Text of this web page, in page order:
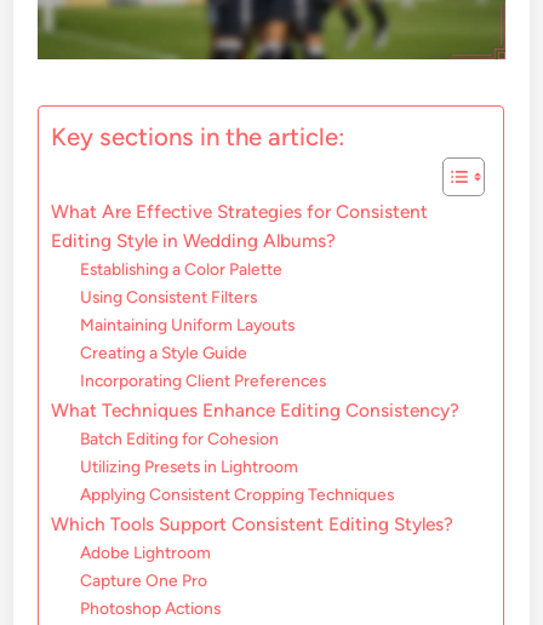
Key sections in the article:
What Are Effective Strategies for Consistent
Editing Style in Wedding Albums?
Establishing a Color Palette
Using Consistent Filters
Maintaining Uniform Layouts
Creating a Style Guide
Incorporating Client Preferences
What Techniques Enhance Editing Consistency?
Batch Editing for Cohesion
Utilizing Presets in Lightroom
Applying Consistent Cropping Techniques
Which Tools Support Consistent Editing Styles?
Adobe Lightroom
Capture One Pro
Photoshop Actions